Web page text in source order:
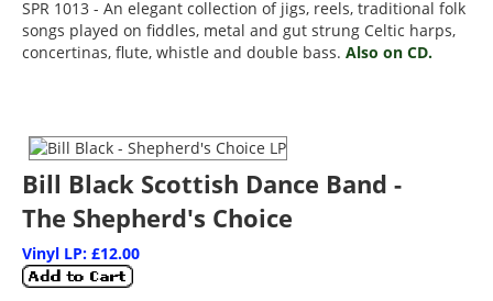
SPR 1013 - An elegant collection of jigs, reels, traditional folk
songs played on fiddles, metal and gut strung Celtic harps,
concertinas, flute, whistle and double bass. Also on CD.
Bill Black Scottish Dance Band -
The Shepherd's Choice
Vinyl LP: £12.00